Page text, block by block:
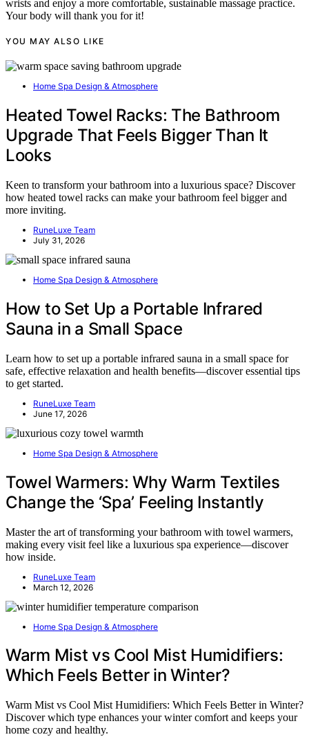
wrists and enjoy a more comfortable, sustainable massage practice.
Your body will thank you for it!
YOU MAY ALSO LIKE
Home Spa Design & Atmosphere
Heated Towel Racks: The Bathroom
Upgrade That Feels Bigger Than It
Looks
Keen to transform your bathroom into a luxurious space? Discover
how heated towel racks can make your bathroom feel bigger and
more inviting.
RuneLuxe Team
July 31, 2026
Home Spa Design & Atmosphere
How to Set Up a Portable Infrared
Sauna in a Small Space
Learn how to set up a portable infrared sauna in a small space for
safe, effective relaxation and health benefits—discover essential tips
to get started.
RuneLuxe Team
June 17, 2026
Home Spa Design & Atmosphere
Towel Warmers: Why Warm Textiles
Change the ‘Spa’ Feeling Instantly
Master the art of transforming your bathroom with towel warmers,
making every visit feel like a luxurious spa experience—discover
how inside.
RuneLuxe Team
March 12, 2026
Home Spa Design & Atmosphere
Warm Mist vs Cool Mist Humidifiers:
Which Feels Better in Winter?
Warm Mist vs Cool Mist Humidifiers: Which Feels Better in Winter?
Discover which type enhances your winter comfort and keeps your
home cozy and healthy.